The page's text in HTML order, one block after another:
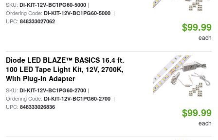
SKU: DI-KIT-12V-BC1PG60-5000|
Ordering Code: DI-KIT-12V-BC1PG60-5000|
UPC: 848333027062 $99.99
each
Diode LED BLAZE™ BASICS 16.4 ft.
100 LED Tape Light Kit, 12V, 2700K,
With Plug-In Adapter
SKU: DI-KIT-12V-BC1PG60-2700|
Ordering Code: DI-KIT-12V-BC1PG60-2700|
UPC: 848333026836 $99.99
each